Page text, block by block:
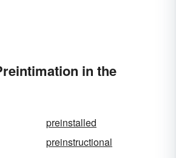
in the
preinstalled
preinstructional